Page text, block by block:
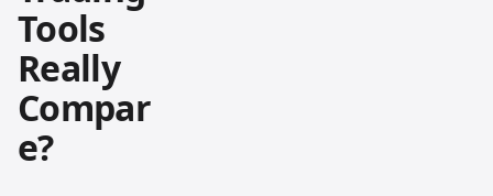
Tools
Really
Compar
e?